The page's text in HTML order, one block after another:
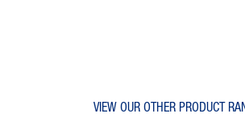
VIEW OUR OTHER PRODUCT